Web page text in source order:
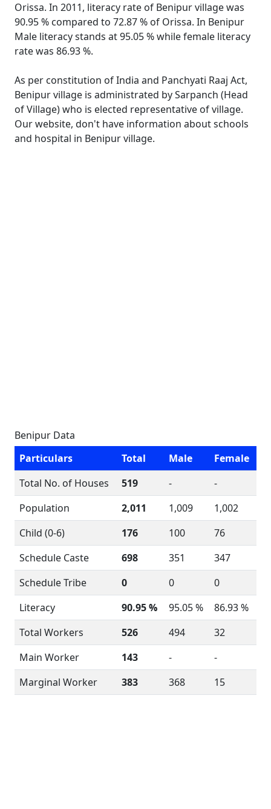
Orissa. In 2011, literacy rate of Benipur village was
90.95 % compared to 72.87 % of Orissa. In Benipur
Male literacy stands at 95.05 % while female literacy
rate was 86.93 %.
As per constitution of India and Panchyati Raaj Act,
Benipur village is administrated by Sarpanch (Head
of Village) who is elected representative of village.
Our website, don't have information about schools
and hospital in Benipur village.
Benipur Data
Particulars
Total Male
Female
Total No. of Houses
519 -
-
Population
2,011 1,009
1,002
Child (0-6)
176 100
76
Schedule Caste
698 351
347
Schedule Tribe
0 0
0
Literacy
90.95 % 95.05 %
86.93 %
Total Workers
526 494
32
Main Worker
143 -
-
Marginal Worker
383 368 15